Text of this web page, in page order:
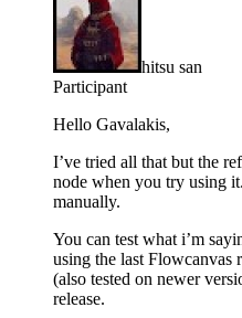
hitsu san
Participant
Hello Gavalakis,
I’ve tried all that but the
node when you try using
manually.
You can test what i’m
using the last Flowcanvas
(also tested on newer
release.